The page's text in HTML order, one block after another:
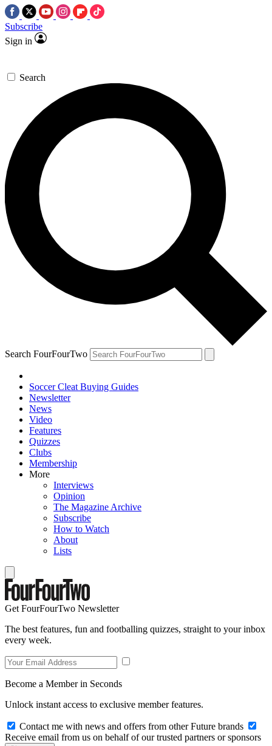
Subscribe
Sign in
Search
Search FourFourTwo
Soccer Cleat Buying Guides
Newsletter
News
Video
Features
Quizzes
Clubs
Membership
More
Interviews
Opinion
The Magazine Archive
Subscribe
How to Watch
About
Lists
Get FourFourTwo Newsletter
The best features, fun and footballing quizzes, straight to your inbox
every week.
Become a Member in Seconds
Unlock instant access to exclusive member features.
Contact me with news and offers from other Future brands
Receive email from us on behalf of our trusted partners or sponsors